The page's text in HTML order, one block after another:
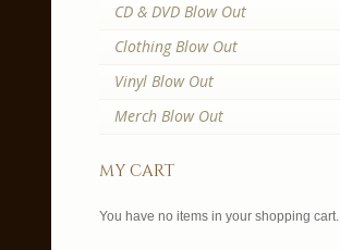
CD & DVD Blow Out
Clothing Blow Out
Vinyl Blow Out
Merch Blow Out
my cart
You have no items in your shopping cart.